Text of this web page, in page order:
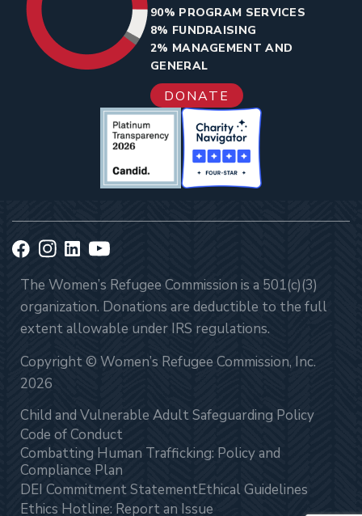
90% PROGRAM SERVICES
8% FUNDRAISING
2% MANAGEMENT AND
GENERAL
DONATE
The Women’s Refugee Commission is a 501(c)(3)
organization. Donations are deductible to the full
extent allowable under IRS regulations.
Copyright © Women’s Refugee Commission, Inc.
2026
Child and Vulnerable Adult Safeguarding Policy
Code of Conduct
Combatting Human Trafficking: Policy and
Compliance Plan
DEI Commitment StatementEthical Guidelines
Ethics Hotline: Report an Issue